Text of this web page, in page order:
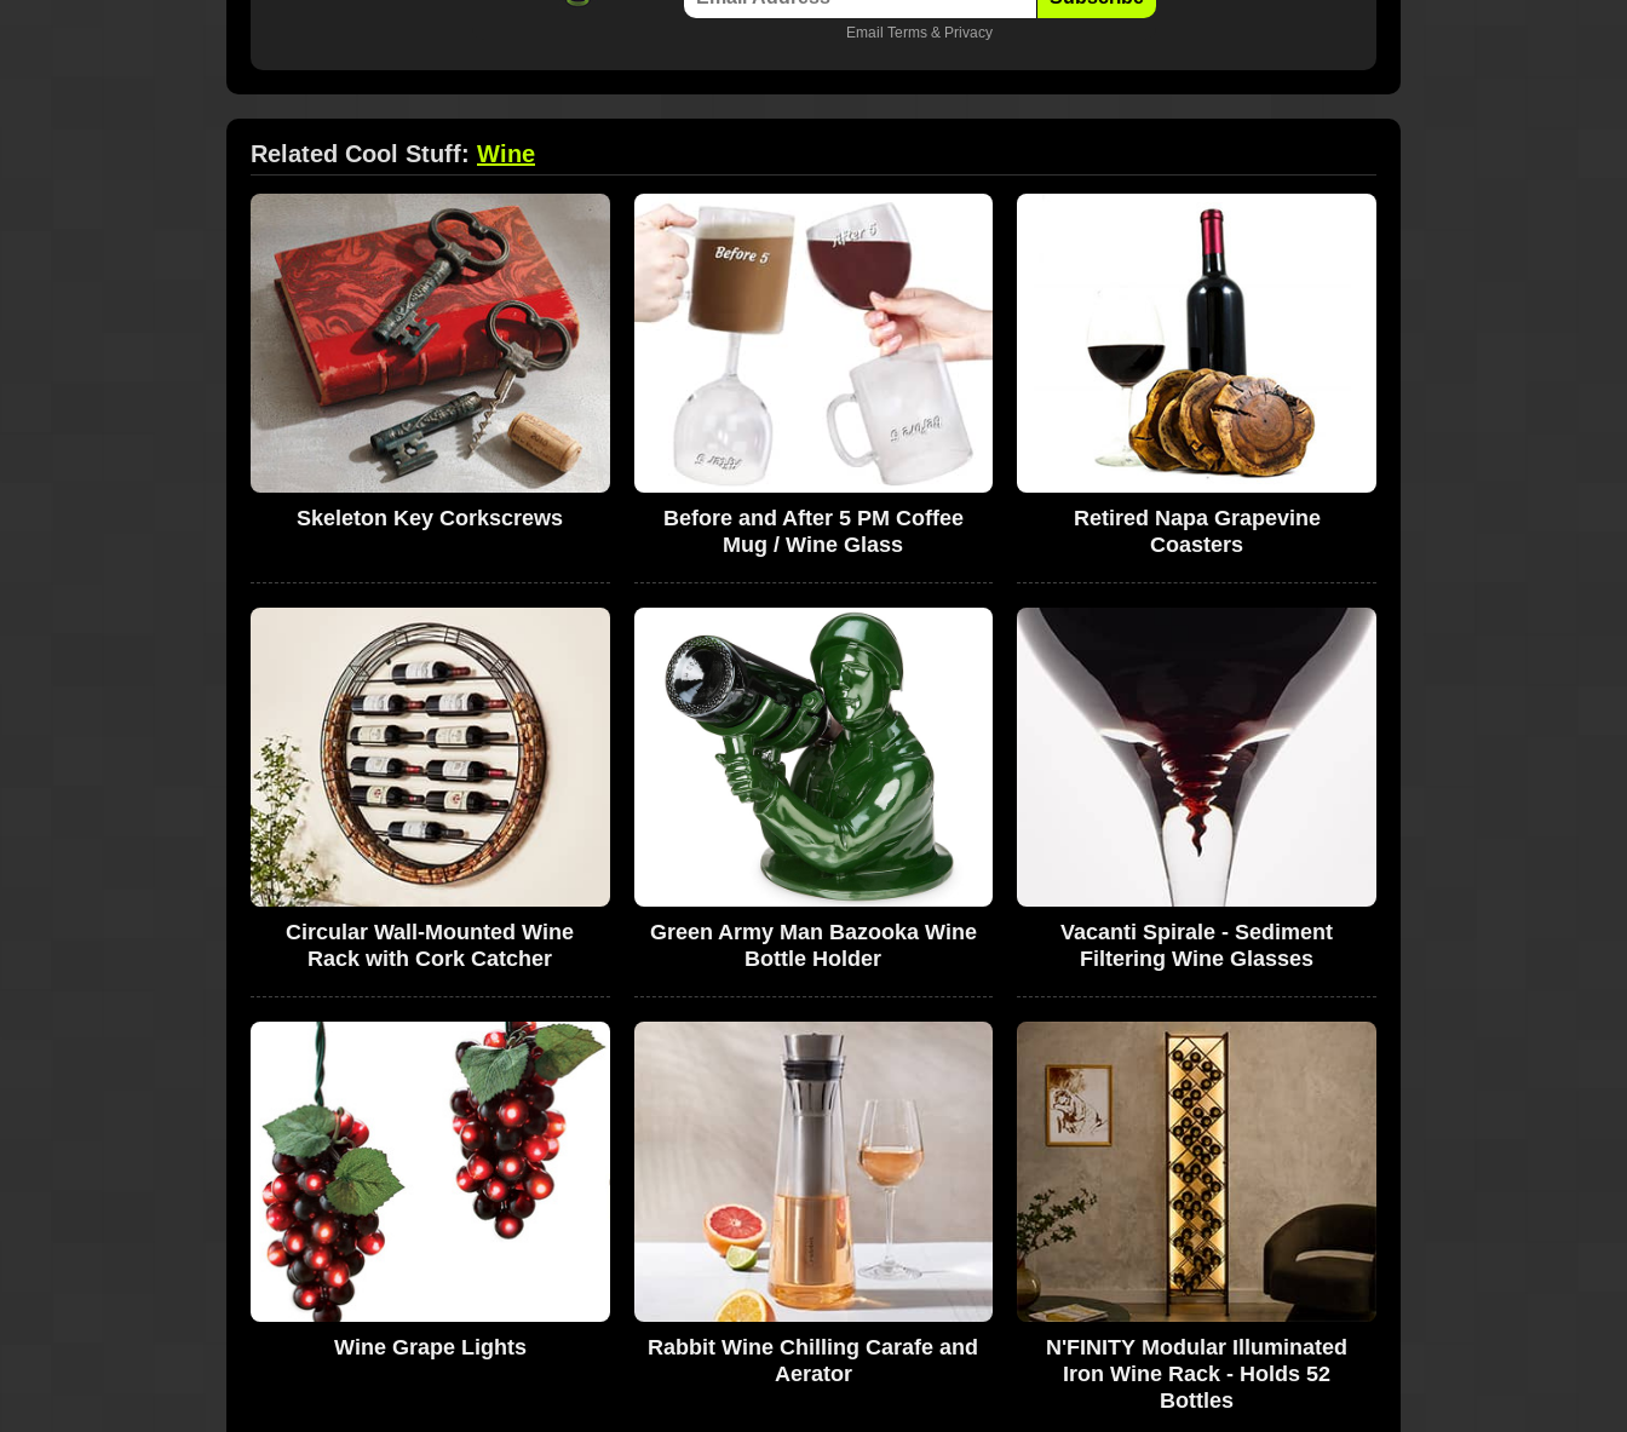
Email Terms & Privacy
Related Cool Stuff: Wine
Skeleton Key Corkscrews
Before and After 5 PM Coffee
Mug / Wine Glass
Retired Napa Grapevine
Coasters
Circular Wall-Mounted Wine
Rack with Cork Catcher
Green Army Man Bazooka Wine
Bottle Holder
Vacanti Spirale - Sediment
Filtering Wine Glasses
Wine Grape Lights
Rabbit Wine Chilling Carafe and
Aerator
N'FINITY Modular Illuminated
Iron Wine Rack - Holds 52
Bottles